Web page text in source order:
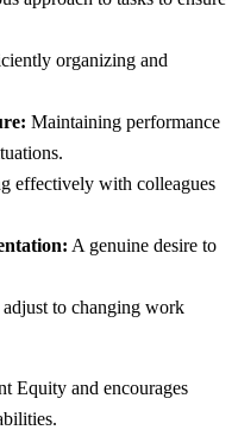
organizing and
Maintaining performance
effectively with colleagues
A genuine desire to
to changing work
Equity and encourages